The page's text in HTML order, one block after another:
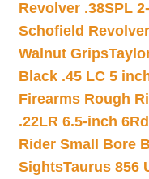
Revolver .38SPL
Schofield
Walnut Grips
Black .45 LC 5
Firearms Rough
.22LR 6.5-inch 6Rd
Rider Small Bore
SightsTaurus 856